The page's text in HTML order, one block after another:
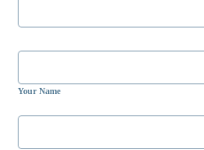
Your Name